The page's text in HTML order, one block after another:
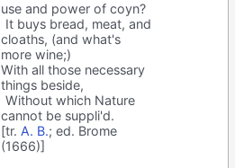
use and power of coyn?
It buys bread, meat, and
cloaths, (and what's
more wine;)
With all those necessary
things beside,
Without which Nature
cannot be suppli'd.
[tr. A. B.; ed. Brome
(1666)]